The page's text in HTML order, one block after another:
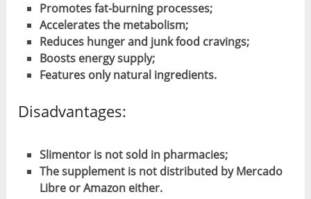
Promotes fat-burning processes;
Accelerates the metabolism;
Reduces hunger and junk food cravings;
Boosts energy supply;
Features only natural ingredients.
Disadvantages:
Slimentor is not sold in pharmacies;
The supplement is not distributed by Mercado
Libre or Amazon either.